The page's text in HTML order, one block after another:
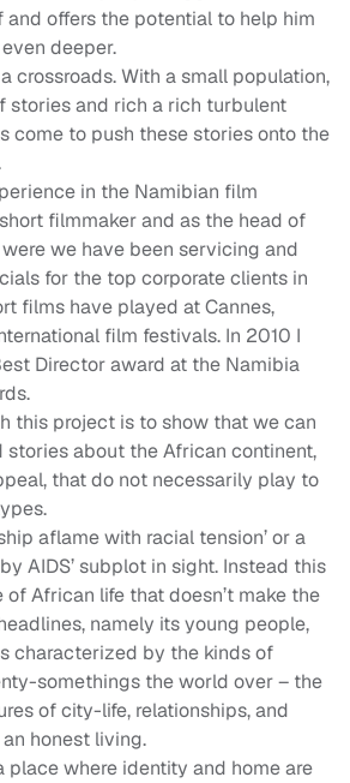
and offers the potential to help him
deeper.
crossroads. With a small population,
stories and rich a rich turbulent
come to push these stories onto the
in the Namibian film
filmmaker and as the head of
we have been servicing and
for the top corporate clients in
films have played at Cannes,
film festivals. In 2010 I
Director award at the Namibia
this project is to show that we can
about the African continent,
that do not necessarily play to
aflame with racial tension’ or a
AIDS’ subplot in sight. Instead this
African life that doesn’t make the
namely its young people,
characterized by the kinds of
somethings the world over – the
of city-life, relationships, and
honest living.
place where identity and home are